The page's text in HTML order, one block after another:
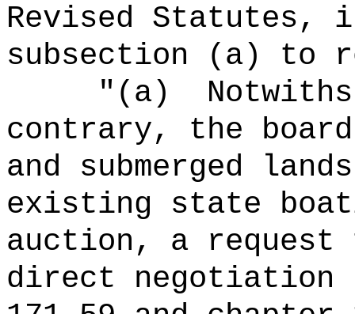
Revised Statutes,
subsection (a) to
"(a)
contrary, the
and submerged
existing state
auction, a
direct negotiation